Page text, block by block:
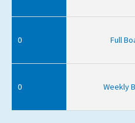
0 Full
0 Weekly